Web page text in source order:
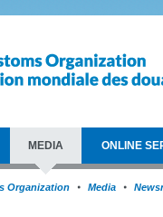
MEDIA ONLINE
Organization Media